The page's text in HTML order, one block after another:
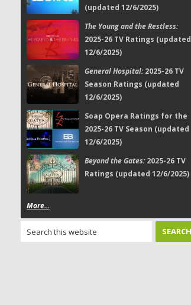
(updated 12/6/2025)
The Young and the Restless:
2025-26 TV Ratings (updated
12/6/2025)
General Hospital:2025-26 TV
Season Ratings (updated
12/6/2025)
Soap Opera Ratings for the
2025-26 TV Season (updated
12/6/2025)
Beyond the Gates:2025-26 TV
Ratings (updated 12/6/2025)
More...